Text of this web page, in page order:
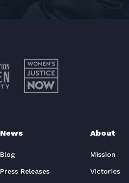
News
Blog
Press Releases
About
Mission
Victories